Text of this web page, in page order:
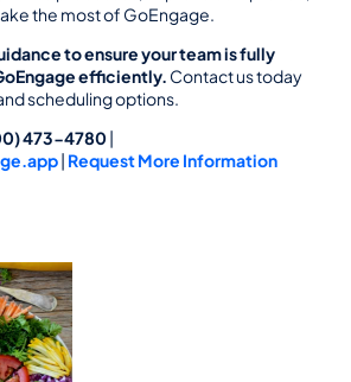
the most of GoEngage.
to ensure your team is fully
efficiently. Contact us today
scheduling options.
(800) 473-4780
| Request More Information